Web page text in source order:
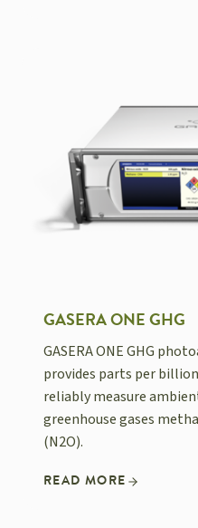
GASERA ONE GHG
GASERA ONE GHG
provides parts per
reliably measure
greenhouse gases
(N2O).
READ MORE